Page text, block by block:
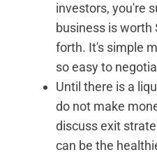
investors, you're
business is worth
forth. It's simple
so easy to
Until there is a
do not make
discuss exit
can be the